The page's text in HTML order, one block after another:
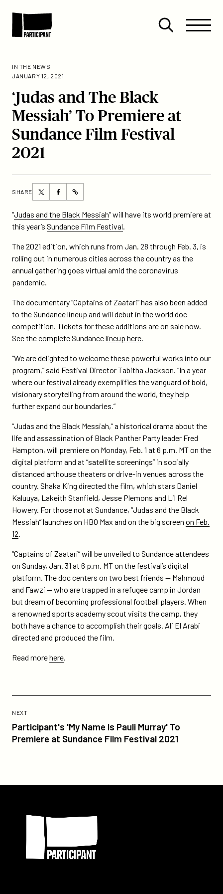
Site
Menu
Close
Menu
IN THE NEWS
JANUARY 12, 2021
‘Judas and The Black
Messiah’ To Premiere at
Sundance Film Festival
2021
SHARE
Share
this
page
on
Share
this
page
on
https://participant.com/judas-
the-
black-
messiah-
to-
premiere-
film-
festival-
2021/
“Judas and the Black Messiah” will have its world premiere at
this year’s Sundance Film Festival.
The 2021 edition, which runs from Jan. 28 through Feb. 3, is
rolling out in numerous cities across the country as the
annual gathering goes virtual amid the coronavirus
pandemic.
The documentary “Captains of Zaatari” has also been added
to the Sundance lineup and will debut in the world doc
competition. Tickets for these additions are on sale now.
See the complete Sundancelineup here.
“We are delighted to welcome these powerful works into our
program,” said Festival Director Tabitha Jackson. “In a year
where our festival already exemplifies the vanguard of bold,
visionary storytelling from around the world, they help
further expand our boundaries.”
“Judas and the Black Messiah,” a historical drama about the
life and assassination of Black Panther Party leader Fred
Hampton, will premiere on Monday, Feb. 1 at 6 p.m. MT on the
digital platform and at “satellite screenings” in socially
distanced arthouse theaters or drive-in venues across the
country. Shaka King directed the film, which stars Daniel
Kaluuya, Lakeith Stanfield, Jesse Plemons and Lil Rel
Howery. For those not at Sundance, “Judas and the Black
Messiah” launches on HBO Max and on the big screen on Feb.
12.
“Captains of Zaatari” will be unveiled to Sundance attendees
on Sunday, Jan. 31 at 6 p.m. MT on the festival’s digital
platform. The doc centers on two best friends — Mahmoud
and Fawzi — who are trapped in a refugee camp in Jordan
but dream of becoming professional football players. When
a renowned sports academy scout visits the camp, they
both have a chance to accomplish their goals. Ali El Arabi
directed and produced the film.
Read morehere.
NEXTPOST
Participant's 'My Name is Pauli Murray' To
Premiere at Sundance Film Festival 2021
Post:
Participant's
'My
Murray'
Festival